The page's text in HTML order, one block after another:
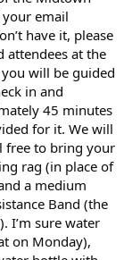
email
have it, please
attendees at the
will be guided
in and
45 minutes
for it. We will
free to bring your
rag (in place of
a medium
Band (the
I’m sure water
on Monday),